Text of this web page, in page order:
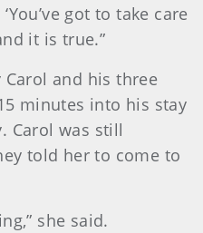
got to take care
it is true.”
and his three
minutes into his stay
Carol was still
told her to come to
she said.